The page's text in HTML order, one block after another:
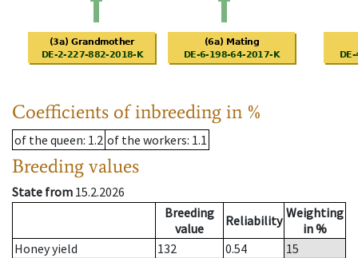
Coefficients of inbreeding in %
of the queen: 1.2 of the workers: 1.1
Breeding values
State from 15.2.2026
Breeding
value
Reliability Weighting
in %
Honey yield
132 0.54
15